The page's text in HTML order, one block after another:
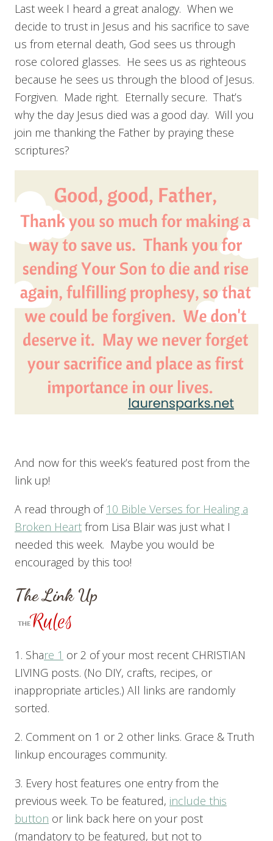
Last week I heard a great analogy. When we
decide to trust in Jesus and his sacrifice to save
us from eternal death, God sees us through
rose colored glasses. He sees us as righteous
because he sees us through the blood of Jesus.
Forgiven. Made right. Eternally secure. That’s
why the day Jesus died was a good day. Will you
join me thanking the Father by praying these
scriptures?
And now for this week’s featured post from the
link up!
A read through of 10 Bible Verses for Healing a
Broken Heart from Lisa Blair was just what I
needed this week. Maybe you would be
encouraged by this too!
The Link Up
1. Share 1 or 2 of your most recent CHRISTIAN
LIVING posts. (No DIY, crafts, recipes, or
inappropriate articles.) All links are randomly
sorted.
2. Comment on 1 or 2 other links. Grace & Truth
linkup encourages community.
3. Every host features one entry from the
previous week. To be featured, include this
button or link back here on your post
(mandatory to be featured, but not to